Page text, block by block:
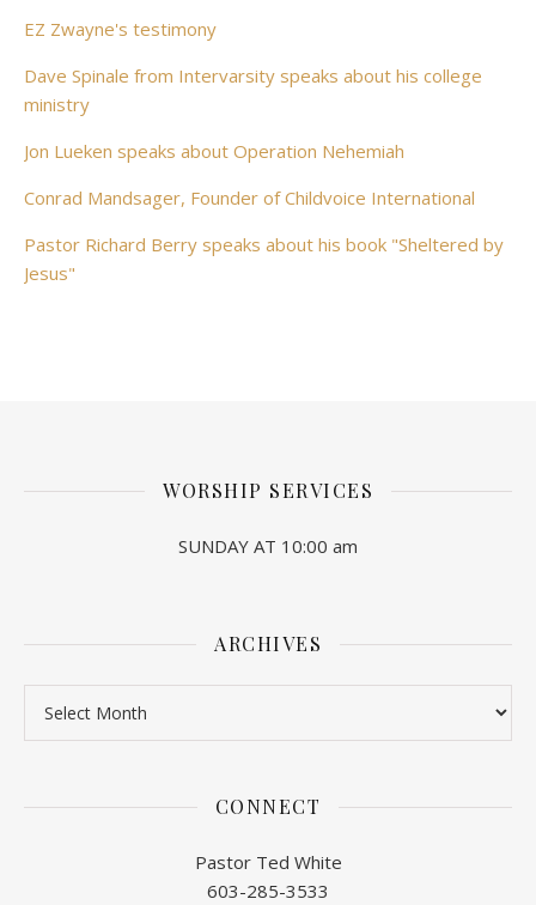
EZ Zwayne's testimony
Dave Spinale from Intervarsity speaks about his college
ministry
Jon Lueken speaks about Operation Nehemiah
Conrad Mandsager, Founder of Childvoice International
Pastor Richard Berry speaks about his book "Sheltered by
Jesus"
WORSHIP SERVICES
SUNDAY AT 10:00 am
ARCHIVES
CONNECT
Pastor Ted White
603-285-3533